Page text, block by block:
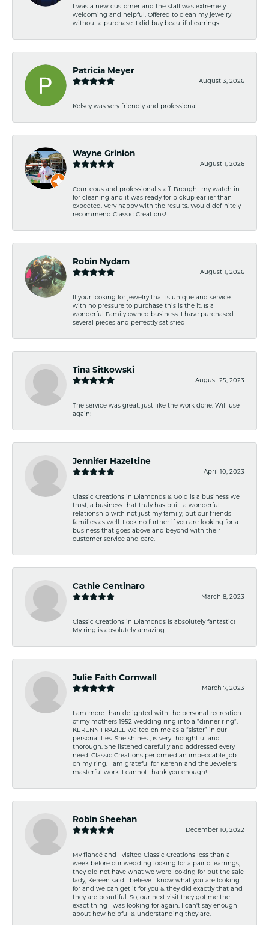
I was a new customer and the staff was extremely
welcoming and helpful. Offered to clean my jewelry
without a purchase. I did buy beautiful earrings.
Patricia Meyer
August 3, 2026
Kelsey was very friendly and professional.
Wayne Grinion
August 1, 2026
Courteous and professional staff. Brought my watch in
for cleaning and it was ready for pickup earlier than
expected. Very happy with the results. Would definitely
recommend Classic Creations!
Robin Nydam
August 1, 2026
If your looking for jewelry that is unique and service
with no pressure to purchase this is the it. Is a
wonderful Family owned business. I have purchased
several pieces and perfectly satisfied
Tina Sitkowski
August 25, 2023
The service was great, just like the work done. Will use
again!
Jennifer Hazeltine
April 10, 2023
Classic Creations in Diamonds & Gold is a business we
trust, a business that truly has built a wonderful
relationship with not just my family, but our friends
families as well. Look no further if you are looking for a
business that goes above and beyond with their
customer service and care.
Cathie Centinaro
March 8, 2023
Classic Creations in Diamonds is absolutely fantastic!
My ring is absolutely amazing.
Julie Faith Cornwall
March 7, 2023
I am more than delighted with the personal recreation
of my mothers 1952 wedding ring into a “dinner ring”.
KERENN FRAZILE waited on me as a “sister” in our
personalities. She shines , is very thoughtful and
thorough. She listened carefully and addressed every
need. Classic Creations performed an impeccable job
on my ring. I am grateful for Kerenn and the Jewelers
masterful work. I cannot thank you enough!
Robin Sheehan
December 10, 2022
My fiancé and I visited Classic Creations less than a
week before our wedding looking for a pair of earrings,
they did not have what we were looking for but the sale
lady, Kereen said I believe I know what you are looking
for and we can get it for you & they did exactly that and
they are beautiful. So, our next visit they got me the
exact thing I was looking for again. I can't say enough
about how helpful & understanding they are.